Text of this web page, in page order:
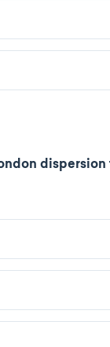
dispersion